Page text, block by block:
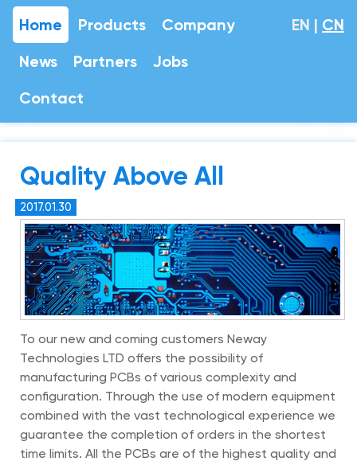
EN | CN
Home Products
Company
News
Partners
Jobs
Contact
Quality Above All
2017.01.30
To our new and coming customers Neway
Technologies LTD offers the possibility of
manufacturing PCBs of various complexity and
configuration. Through the use of modern equipment
combined with the vast technological experience we
guarantee the completion of orders in the shortest
time limits. All the PCBs are of the highest quality and